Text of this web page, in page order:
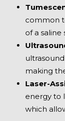
common
of a
making
Laser-
energy to
which